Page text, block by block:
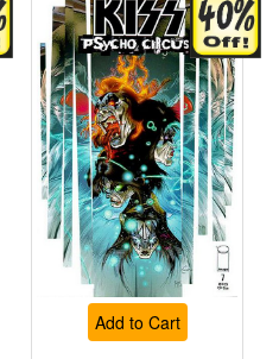
Add to Cart